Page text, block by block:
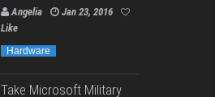
Angelia
Jan 23, 2016
Like
Hardware
Take Microsoft Military